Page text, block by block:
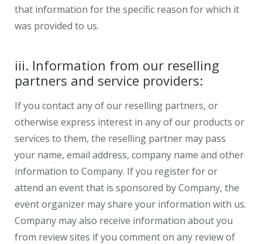
that information for the specific reason for which it
was provided to us.
iii. Information from our reselling
partners and service providers:
If you contact any of our reselling partners, or
otherwise express interest in any of our products or
services to them, the reselling partner may pass
your name, email address, company name and other
information to Company. If you register for or
attend an event that is sponsored by Company, the
event organizer may share your information with us.
Company may also receive information about you
from review sites if you comment on any review of